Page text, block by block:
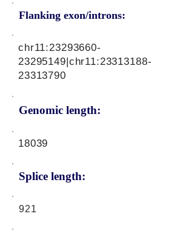
Flanking exon/introns:
Genomic length:
chr11:23293660-
23295149|chr11:23313188-
23313790
18039
Splice length:
921